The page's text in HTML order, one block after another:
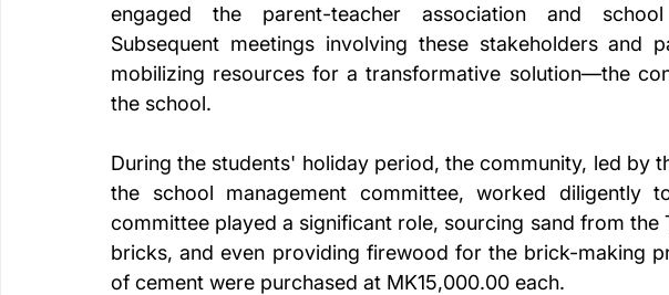
engaged the parent-teacher association and school
Subsequent meetings involving these stakeholders and
mobilizing resources for a transformative solution—the
the school.
During the students' holiday period, the community, led by
the school management committee, worked diligently
committee played a significant role, sourcing sand from the
bricks, and even providing firewood for the brick-making
of cement were purchased at MK15,000.00 each.